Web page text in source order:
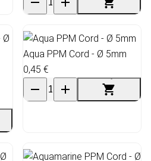
Aqua PPM Cord - Ø 5mm
0,45 €